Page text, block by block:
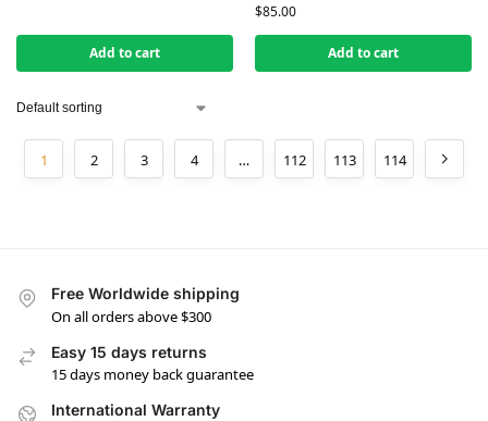
Add to cart
$85.00
Add to cart
1 2 3 4 … 112 113 114
Free Worldwide shipping
On all orders above $300
Easy 15 days returns
15 days money back guarantee
International Warranty